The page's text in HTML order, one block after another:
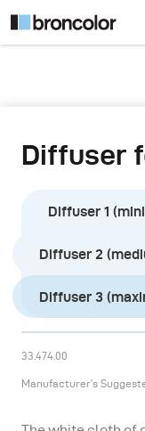
Diffuser
Diffuser 1
Diffuser 2
Diffuser 3
33.474.00
Manufacturer’s